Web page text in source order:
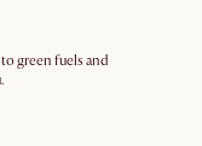
green fuels and